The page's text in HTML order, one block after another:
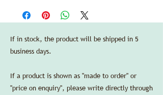
Dimensions:
height 19,5 cm/7.7 in.
Arthur Accessories LLC.
Credit cards are accepted without any
additional processing fees.
If in stock, the product will be shipped in 5
business days.
If a product is shown as "made to order" or
"price on enquiry", please write directly through